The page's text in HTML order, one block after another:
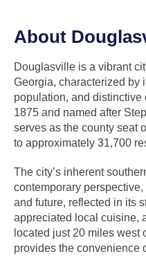
About
Douglasville is a vibrant
Georgia, characterized by
population, and
1875 and named after
serves as the county seat
to approximately 31,700
The city’s inherent
contemporary
and future, reflected in its
appreciated local cuisine,
located just 20 miles west
provides the convenience